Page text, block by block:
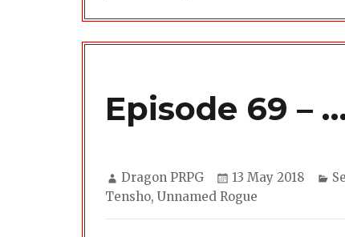
Episode 69 –
Author
Dragon PRPG
Posted
on
13 May 2018
Tensho, Unnamed Rogue